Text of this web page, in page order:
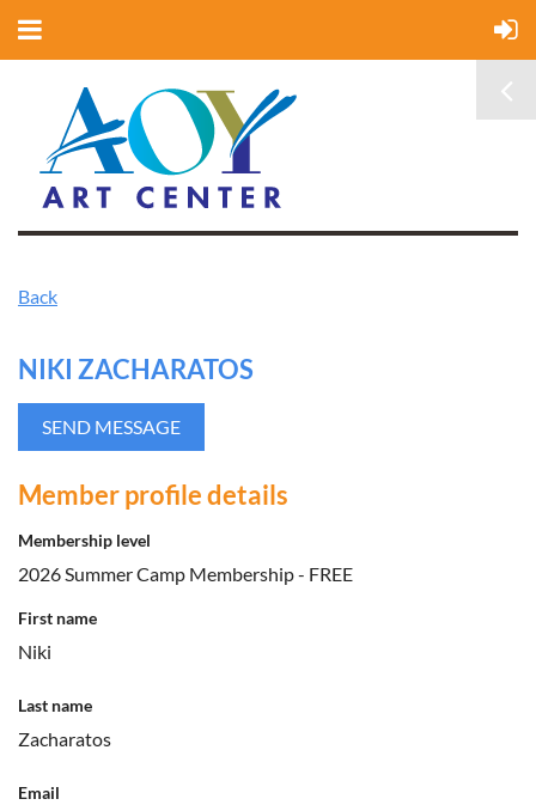
Back
NIKI ZACHARATOS
Member profile details
Membership level
2026 Summer Camp Membership - FREE
First name
Niki
Last name
Zacharatos
Email